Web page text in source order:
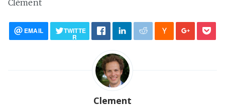
Clément
EMAIL TWITTE
R
Clement